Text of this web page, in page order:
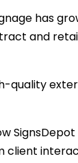
has
and
quality
client